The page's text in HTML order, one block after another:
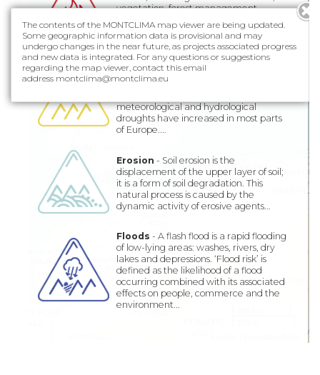
vegetation, forest management
factors...
Droughts- Drought is one of the most
complex natural disasters, impacting
more people in the world. The
meteorological and hydrological
droughts have increased in most parts
of Europe....
Erosion - Soil erosion is the
displacement of the upper layer of soil;
it is a form of soil degradation. This
natural process is caused by the
dynamic activity of erosive agents...
Floods - A flash flood is a rapid flooding
of low-lying areas: washes, rivers, dry
lakes and depressions. ‘Flood risk’ is
defined as the likelihood of a flood
occurring combined with its associated
effects on people, commerce and the
environment...
The contents of the MONTCLIMA map viewer are being updated.
Some geographic information data is provisional and may
undergo changes in the near future, as projects associated progress
and new data is integrated. For any questions or suggestions
regarding the map viewer, contact this email
address montclima@montclima.eu